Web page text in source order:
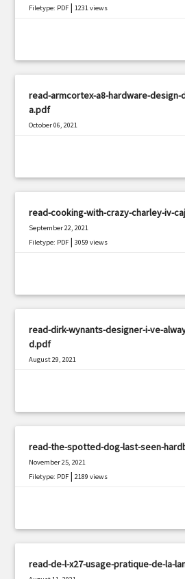
Filetype: PDF |1231 views
read-armcortex-a8-hardware-
a.pdf
October 06, 2021
read-cooking-with-crazy-charley-iv-
September 22, 2021
Filetype: PDF |3059 views
read-dirk-wynants-designer-i-ve-
d.pdf
August 29, 2021
read-the-spotted-dog-last-seen-
November 25, 2021
Filetype: PDF |2189 views
read-de-l-x27-usage-pratique-de-la-